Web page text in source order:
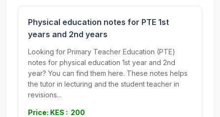
Physical education notes for PTE 1st
years and 2nd years
Looking for Primary Teacher Education (PTE)
notes for physical education 1st year and 2nd
year? You can find them here. These notes helps
the tutor in lecturing and the student teacher in
revisions...
Price: KES : 200